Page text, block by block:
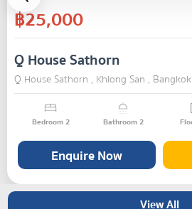
฿25,000
Q House Sathorn
Q House Sathorn , Khlong San , Bangkok
Bedroom2 Bathroom2
Enquire Now
View All